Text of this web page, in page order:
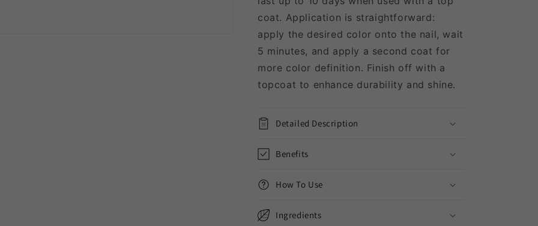
coat. Application is straightforward:
apply the desired color onto the nail, wait
5 minutes, and apply a second coat for
more color definition. Finish off with a
topcoat to enhance durability and shine.
Detailed Description
Benefits
How To Use
Ingredients